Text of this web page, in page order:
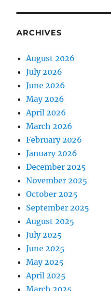
ARCHIVES
August 2026
July 2026
June 2026
May 2026
April 2026
March 2026
February 2026
January 2026
December 2025
November 2025
October 2025
September 2025
August 2025
July 2025
June 2025
May 2025
April 2025